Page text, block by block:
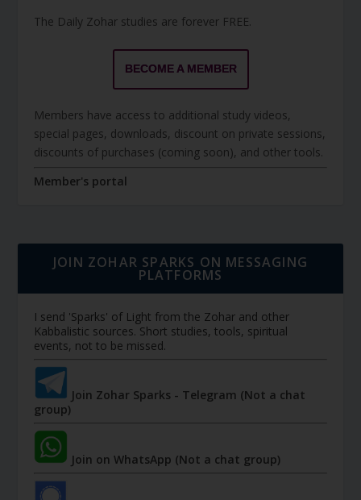
The Daily Zohar studies are forever FREE.
BECOME A MEMBER
Members have access to additional study videos,
special pages, downloads, discount on private sessions,
discounts of purchases (coming soon), and other tools.
Member's portal
JOIN ZOHAR SPARKS ON MESSAGING
PLATFORMS
I send 'Sparks' of Light from the Zohar and other
Kabbalistic sources. Short studies, tools, spiritual
events, not to be missed.
Join Zohar Sparks - Telegram (Not a chat
group)
Join on WhatsApp (Not a chat group)